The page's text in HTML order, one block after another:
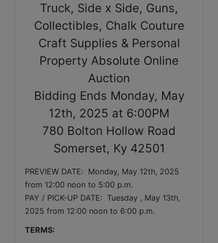
Truck, Side x Side, Guns,
Collectibles, Chalk Couture
Craft Supplies & Personal
Property Absolute Online
Auction
Bidding Ends Monday, May
12th, 2025 at 6:00PM
780 Bolton Hollow Road
Somerset, Ky 42501
PREVIEW DATE:
from 12:00 noon to 5:00 p.m.
PAY / PICK-UP DATE:  Tuesday , May 13th,
2025 from 12:00 noon to 6:00 p.m.
TERMS: